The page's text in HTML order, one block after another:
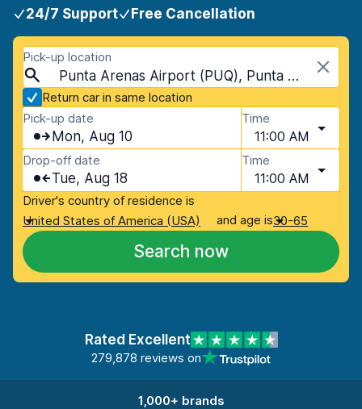
24/7 Support Free Cancellation
Pick-up location
Punta Arenas Airport (PUQ), Punta Arenas, Chile
Return car in same location
Pick-up date
Mon, Aug 10
Time
11:00 AM
Drop-off date
Tue, Aug 18
Time
11:00 AM
Driver's country of residence is
United States of America (USA)
and age is30-65
Search now
Rated Excellent
279,878 reviews on
1,000+ brands